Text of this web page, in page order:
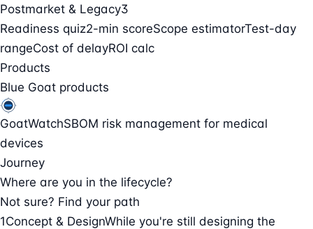
Postmarket & Legacy3
Readiness quiz2-min scoreScope estimatorTest-day
rangeCost of delayROI calc
Products
Blue Goat products
GoatWatchSBOM risk management for medical
devices
Journey
Where are you in the lifecycle?
Not sure? Find your path
1Concept & DesignWhile you're still designing the